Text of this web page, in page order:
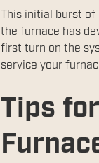
This initial burst of
the furnace has
first turn on the
service your
Tips